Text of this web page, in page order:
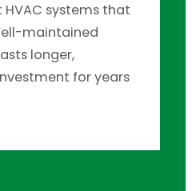
systems that
maintained
longer,
for years